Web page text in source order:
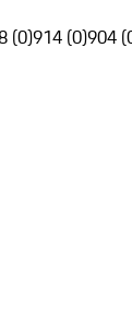
(0)914 (0)904